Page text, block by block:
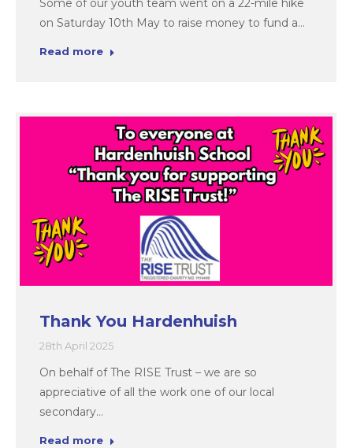
Some of our youth team went on a 22-mile hike
on Saturday 10th May to raise money to fund a…
Read more
Thank You Hardenhuish
28th April 2025
On behalf of The RISE Trust – we are so
appreciative of all the work one of our local
secondary…
Read more